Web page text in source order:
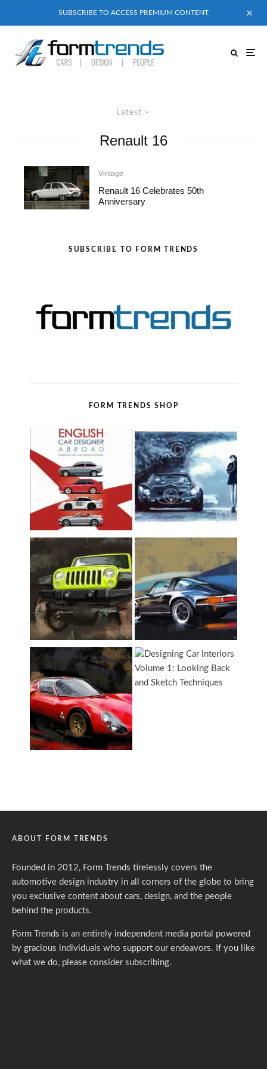
SUBSCRIBE TO ACCESS PREMIUM CONTENT
Latest
Renault 16
Vintage
Renault 16 Celebrates 50th
Anniversary
SUBSCRIBE TO FORM TRENDS
FORM TRENDS SHOP
ABOUT FORM TRENDS
Founded in 2012, Form Trends tirelessly covers the
automotive design industry in all corners of the globe to bring
you exclusive content about cars, design, and the people
behind the products.
Form Trends is an entirely independent media portal powered
by gracious individuals who support our endeavors. If you like
what we do, please consider subscribing.